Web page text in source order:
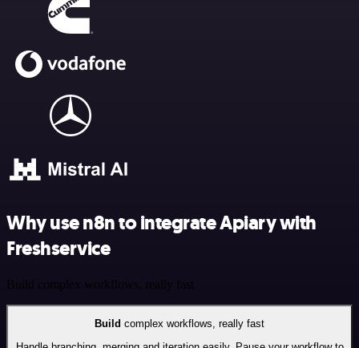
Why use n8n to integrate Apiary with
Freshservice
Build complex workflows, really fast
Build complex workflows, really fast